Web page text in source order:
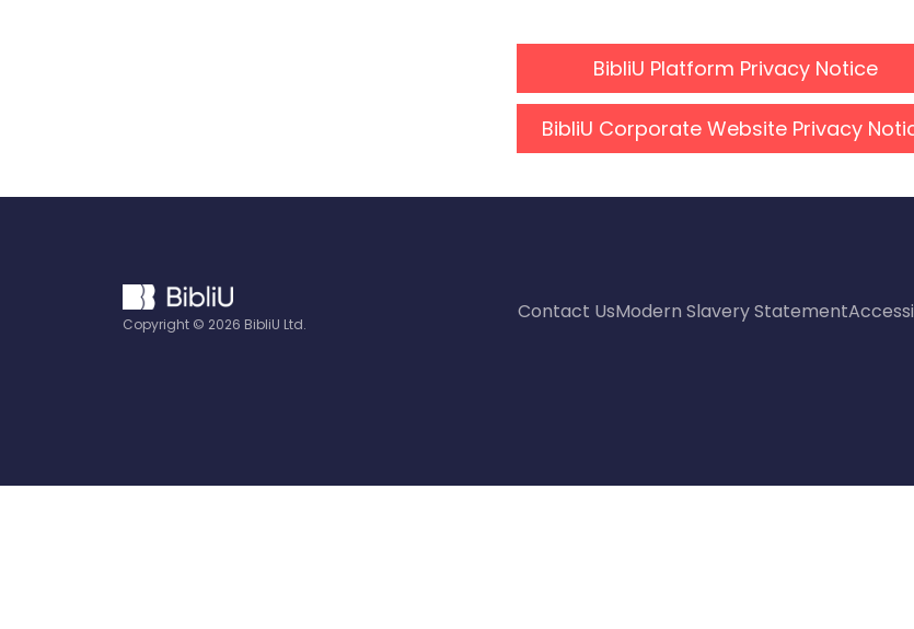
BibliU Platform Privacy Notice
BibliU Corporate Website Privacy
Copyright © 2026 BibliU Ltd.
Contact UsModern Slavery Statement